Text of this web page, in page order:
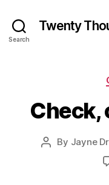
Search
Twenty
Check,
Post
By Jayne